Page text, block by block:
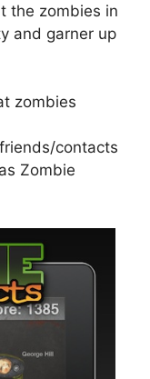
the zombies in
and garner up
zombies
contacts
Zombie